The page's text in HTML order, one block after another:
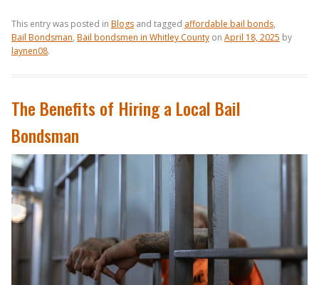
This entry was posted in Blogs and tagged affordable bail bonds,
Bail Bondsman, Bail bondsmen in Whitley County on April 18, 2025 by
laynen08.
The Benefits of Hiring a Local Bail
Bondsman